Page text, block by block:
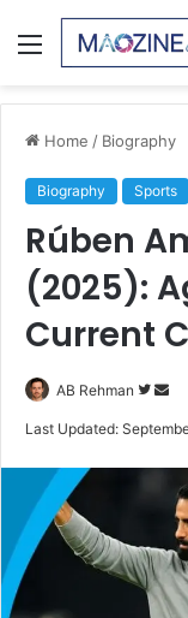
Menu
Home / Biography
Biography Sports
Rúben
(2025):
Current
AB Rehman
Last Updated: